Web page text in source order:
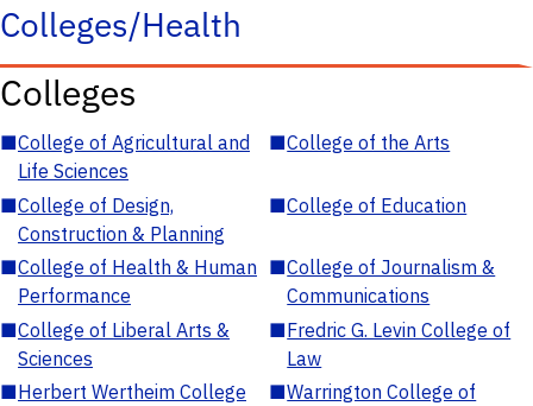
Colleges/Health
Colleges
■College of Agricultural and
Life Sciences
■College of the Arts
■College of Design,
Construction & Planning
■College of Education
■College of Health & Human
Performance
■College of Journalism &
Communications
■College of Liberal Arts &
Sciences
■Fredric G. Levin College of
Law
■Herbert Wertheim College
■Warrington College of